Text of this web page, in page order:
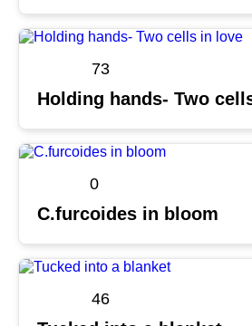
73
Holding hands- Two
0
C.furcoides in bloom
46